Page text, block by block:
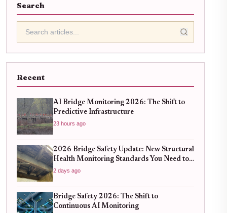
Search
Recent
AI Bridge Monitoring 2026: The Shift to
Predictive Infrastructure
23 hours ago
2026 Bridge Safety Update: New Structural
Health Monitoring Standards You Need to
Know
2 days ago
Bridge Safety 2026: The Shift to
Continuous AI Monitoring